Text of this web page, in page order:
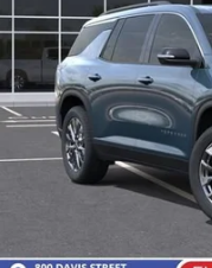
Eligible Courtesy Vehicle